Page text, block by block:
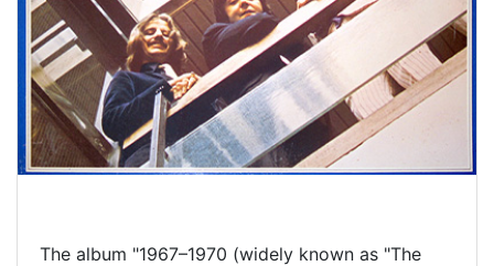
The album "1967–1970 (widely known as "The